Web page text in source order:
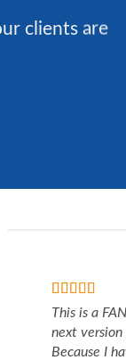
clients are
This is a
next
Because I